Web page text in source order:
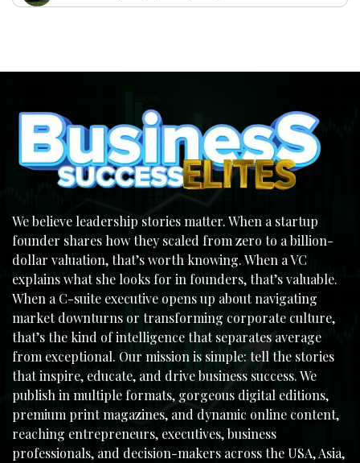
We believe leadership stories matter. When a startup
founder shares how they scaled from zero to a billion-
dollar valuation, that’s worth knowing. When a VC
explains what she looks for in founders, that’s valuable.
When a C-suite executive opens up about navigating
market downturns or transforming corporate culture,
that’s the kind of intelligence that separates average
from exceptional. Our mission is simple: tell the stories
that inspire, educate, and drive business success. We
publish in multiple formats, gorgeous digital editions,
premium print magazines, and dynamic online content,
reaching entrepreneurs, executives, business
professionals, and decision-makers across the USA, Asia,